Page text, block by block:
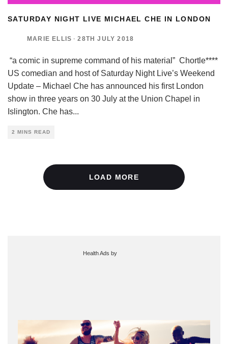
SATURDAY NIGHT LIVE MICHAEL CHE IN LONDON
MARIE ELLIS · 28TH JULY 2018
“a comic in supreme command of his material” Chortle****
US comedian and host of Saturday Night Live’s Weekend
Update – Michael Che has announced his first London
show in three years on 30 July at the Union Chapel in
Islington. Che has...
2 MINS READ
LOAD MORE
Health Ads by